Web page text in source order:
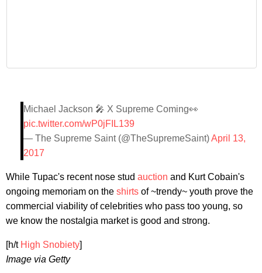
Michael Jackson 🎤 X Supreme Coming👀
pic.twitter.com/wP0jFIL139
— The Supreme Saint (@TheSupremeSaint)April 13,
2017
While Tupac's recent nose stud auction and Kurt Cobain's
ongoing memoriam on the shirts of ~trendy~ youth prove the
commercial viability of celebrities who pass too young, so
we know the nostalgia market is good and strong.
[h/t High Snobiety]
Image via Getty